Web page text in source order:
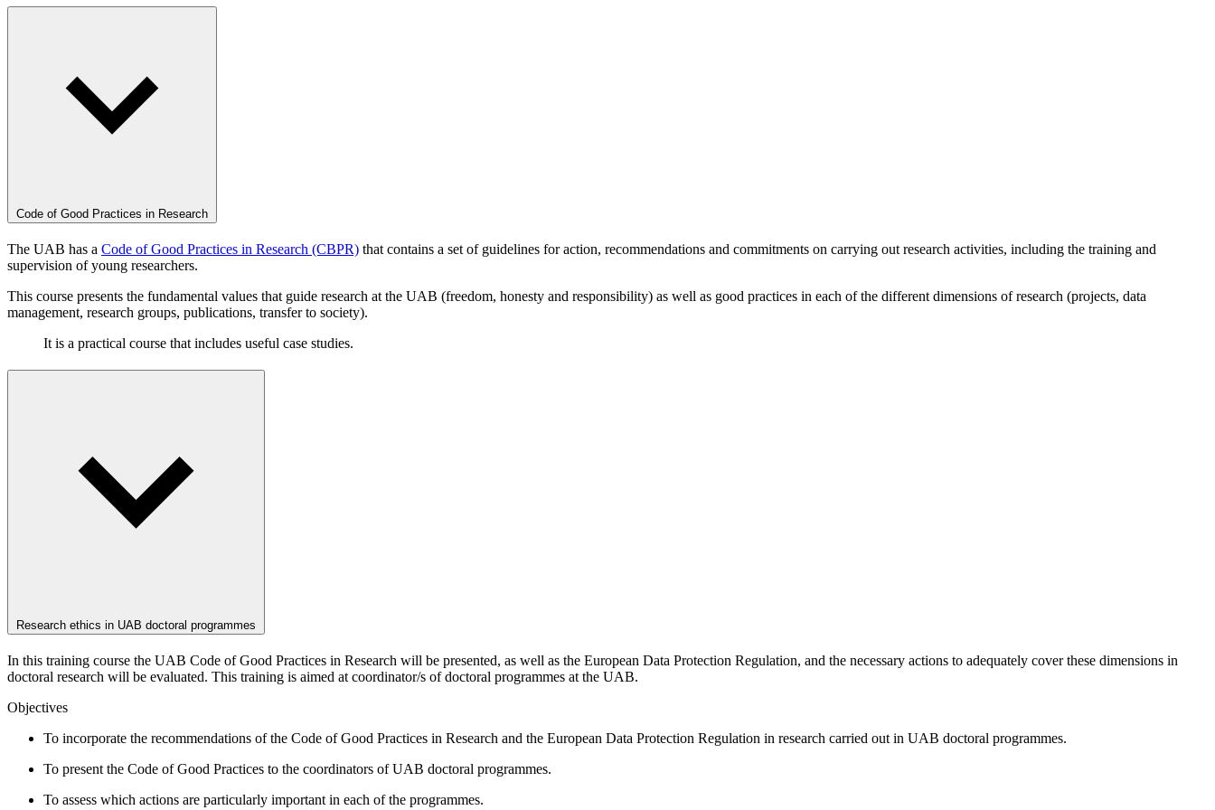
Code of Good Practices in Research
The UAB has a Code of Good Practices in Research (CBPR) that contains a set of guidelines for action, recommendations and commitments on carrying out research activities, including the training and
supervision of young researchers.
This course presents the fundamental values that guide research at the UAB (freedom, honesty and responsibility) as well as good practices in each of the different dimensions of research (projects, data
management, research groups, publications, transfer to society).
It is a practical course that includes useful case studies.
Research ethics in UAB doctoral programmes
In this training course the UAB Code of Good Practices in Research will be presented, as well as the European Data Protection Regulation, and the necessary actions to adequately cover these dimensions in
doctoral research will be evaluated. This training is aimed at coordinator/s of doctoral programmes at the UAB.
Objectives
To incorporate the recommendations of the Code of Good Practices in Research and the European Data Protection Regulation in research carried out in UAB doctoral programmes.
To present the Code of Good Practices to the coordinators of UAB doctoral programmes.
To assess which actions are particularly important in each of the programmes.